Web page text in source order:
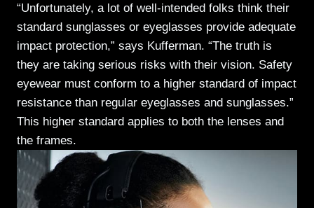
“Unfortunately, a lot of well-intended folks think their
standard sunglasses or eyeglasses provide adequate
impact protection,” says Kufferman. “The truth is
they are taking serious risks with their vision. Safety
eyewear must conform to a higher standard of impact
resistance than regular eyeglasses and sunglasses.”
This higher standard applies to both the lenses and
the frames.